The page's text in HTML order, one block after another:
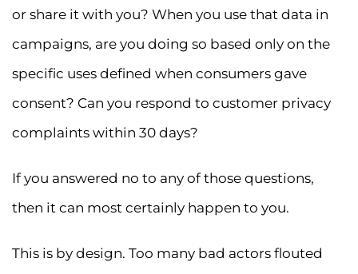
or share it with you? When you use that data in
campaigns, are you doing so based only on the
specific uses defined when consumers gave
consent? Can you respond to customer privacy
complaints within 30 days?
If you answered no to any of those questions,
then it can most certainly happen to you.
This is by design. Too many bad actors flouted